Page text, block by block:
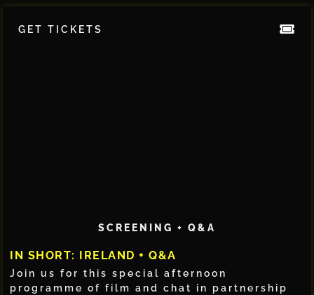
GET TICKETS
SCREENING + Q&A
IN SHORT: IRELAND + Q&A
Join us for this special afternoon
programme of film and chat in partnership